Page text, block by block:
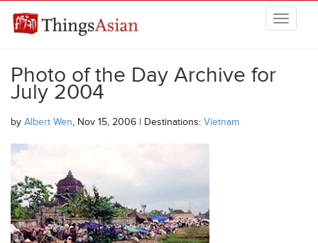
THINGSASIAN
Photo of the Day Archive for
July 2004
by Albert Wen, Nov 15, 2006 | Destinations: Vietnam